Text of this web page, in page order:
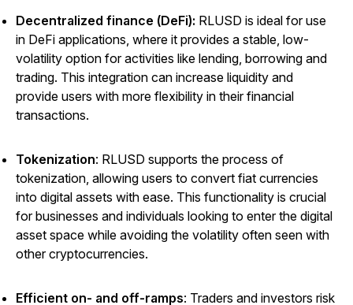
Decentralized finance (DeFi): RLUSD is ideal for use
in DeFi applications, where it provides a stable, low-
volatility option for activities like lending, borrowing and
trading. This integration can increase liquidity and
provide users with more flexibility in their financial
transactions.
Tokenization: RLUSD supports the process of
tokenization, allowing users to convert fiat currencies
into digital assets with ease. This functionality is crucial
for businesses and individuals looking to enter the digital
asset space while avoiding the volatility often seen with
other cryptocurrencies.
Efficient on- and off-ramps: Traders and investors risk